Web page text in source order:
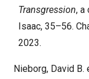
Transgression, a
Isaac, 35–56.
2023.
Nieborg, David